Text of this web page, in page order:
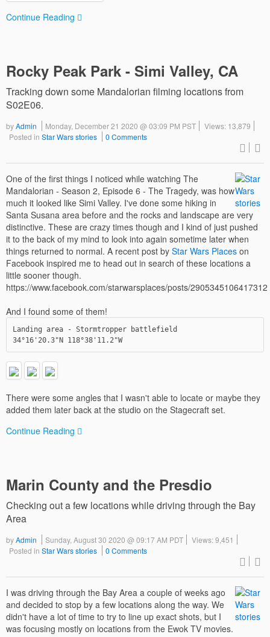
Continue Reading
Rocky Peak Park - Simi Valley, CA
Tracking down some Mandalorian filming locations from
S02E06.
byAdmin Monday, December 21 2020 @ 03:09 PM PST
Views: 13,879
Posted in Star Wars stories 0 Comments
One of the first things I noticed while watching The
Mandalorian - Season 2, Episode 6 - The Tragedy, was how
much it looked like Simi Valley. I've done some hiking in
Santa Susana area before and the rocks and landscape are very
distinctive. These are crazy times though and I kind of just pushed
it to the back of my mind to look into again sometime later when
things returned to normal. A recent post by Star Wars Places on
Facebook inspired me to head out in search of these locations a
little sooner though.
https://www.facebook.com/starwarsplaces/posts/2905345106417312
And I found some of them!
Landing area - Stormtropper battlefield
34°16'20.3"N 118°38'11.2"W
There were some angles that I wasn't able to locate or maybe they
added them later back at the studio on the Stagecraft set.
Continue Reading
Marin County and the Presdio
Checking out a few locations while driving through the Bay
Area
byAdmin Sunday, August 30 2020 @ 09:17 AM PDT
Views: 9,451
Posted in Star Wars stories 0 Comments
I was driving through the Bay Area a couple of weeks ago
and decided to stop by a few locations along the way. We
didn't have a lot of time to try to line up exact shots, but I
was focusing mostly on locations from the Ewok TV movies.